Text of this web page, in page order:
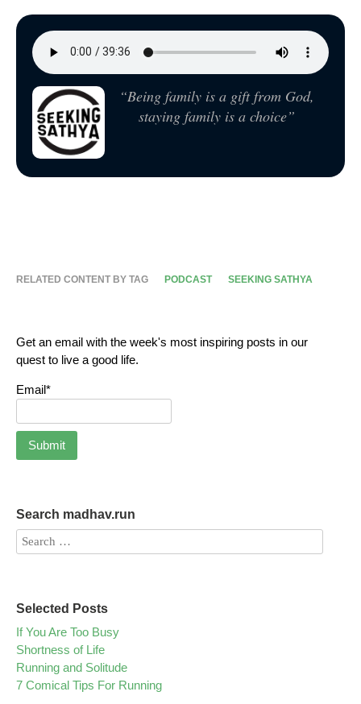
“Being family is a gift from God,
staying family is a choice”
RELATED CONTENT BY TAG PODCAST SEEKING SATHYA
Get an email with the week's most inspiring posts in our
quest to live a good life.
Email*
Search madhav.run
Selected Posts
If You Are Too Busy
Shortness of Life
Running and Solitude
7 Comical Tips For Running